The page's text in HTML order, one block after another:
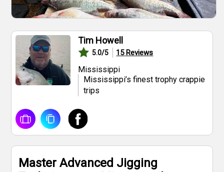
Tim Howell
5.0/5 15Reviews
Mississippi
Mississippi’s finest trophy crappie
trips
Master Advanced Jigging